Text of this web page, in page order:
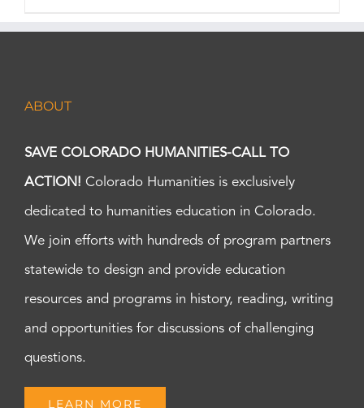
ABOUT
SAVE COLORADO HUMANITIES-CALL TO
ACTION! Colorado Humanities is exclusively
dedicated to humanities education in Colorado.
We join efforts with hundreds of program partners
statewide to design and provide education
resources and programs in history, reading, writing
and opportunities for discussions of challenging
questions.
LEARN MORE